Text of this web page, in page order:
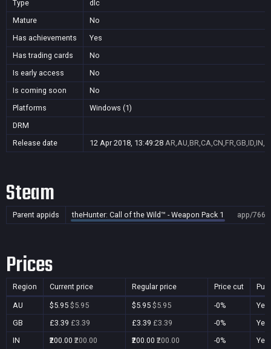
Type
dlc
Mature
No
Has achievements
Yes
Has trading cards
No
Is early access
No
Is coming soon
No
Platforms
Windows (1)
DRM
Release date
12 Apr 2018, 13:49:28
Steam
Parent appids theHunter: Call of the Wild™ - Weapon Pack 1 app/
Prices
Region Current price Regular price Price cut
AU $5.95 $5.95 $5.95 $5.95 -0%
Yes
GB
£3.39 £3.39 £3.39 £3.39 -0%
Yes
IN
₹200.00 ₹200.00 ₹200.00 ₹200.00 -0%
Yes